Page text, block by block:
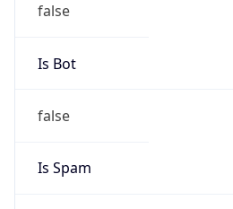
false
Is Bot
false
Is Spam